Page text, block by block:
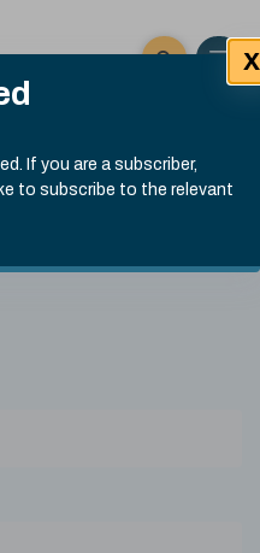
If you are a subscriber,
to subscribe to the relevant
X
Click here
Open
Submit site
Search
.
index
13:30 GMT 7th Aug, 2026